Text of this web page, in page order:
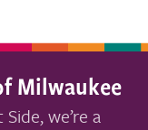
Milwaukee
we’re a